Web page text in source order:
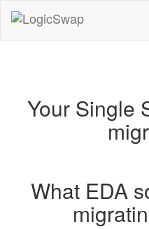
LogicSwap
Your Single
What EDA